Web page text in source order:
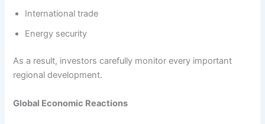
International trade
Energy security
As a result, investors carefully monitor every important
regional development.
Global Economic Reactions